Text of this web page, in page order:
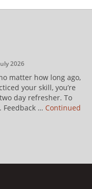
2026
matter how long ago,
your skill, you’re
day refresher. To
Feedback … Continued